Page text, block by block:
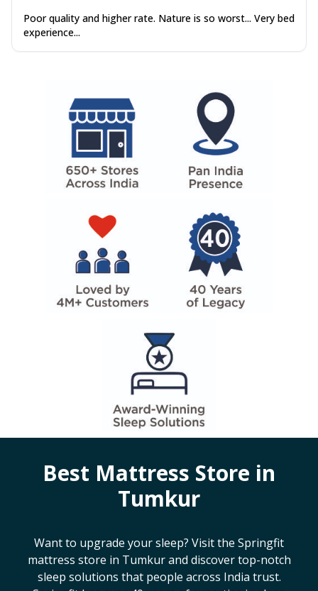
Poor quality and higher rate. Nature is so worst... Very bed
experience...
Best Mattress Store in
Tumkur
Want to upgrade your sleep? Visit the Springfit
mattress store in Tumkurand discover top-notch
sleep solutions that people across India trust.